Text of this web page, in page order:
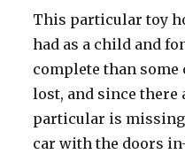
This particular toy
had as a child and
complete than some
lost, and since there
particular is missing
car with the doors